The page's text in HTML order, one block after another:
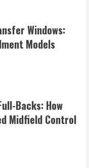
Windows:
Models
Backs: How
Midfield Control